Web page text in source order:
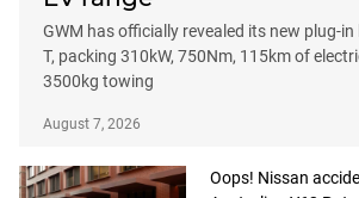
GWM has officially revealed its new plug-
T, packing 310kW, 750Nm, 115km of
3500kg towing
August 7, 2026
Oops! Nissan